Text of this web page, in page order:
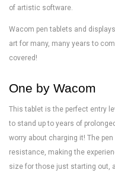
of artistic software.
Wacom pen tablets and
art for many, many years to
covered!
One by Wacom
This tablet is the perfect entry
to stand up to years of
worry about charging it! The
resistance, making the
size for those just starting out,